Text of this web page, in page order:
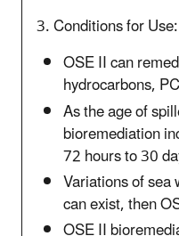
3. Conditions for Use:
OSE II can
hydrocarbons,
As the age of
bioremediation
72 hours to 30
Variations of
can exist, then